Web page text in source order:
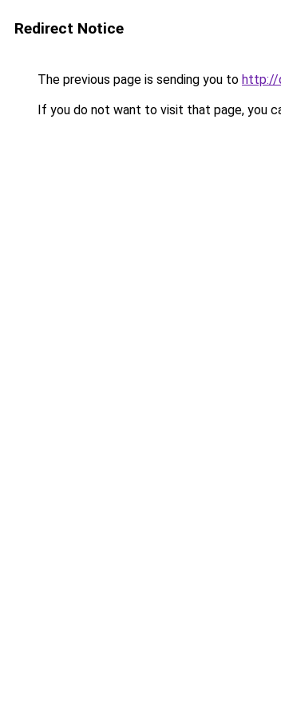
Redirect Notice
The previous page is sending you to http://
If you do not want to visit that page, you